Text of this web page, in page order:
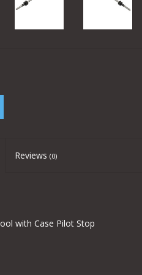
Reviews (0)
with Case Pilot Stop